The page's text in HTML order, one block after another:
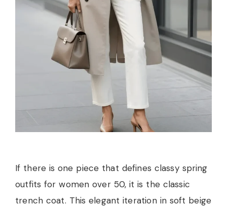
If there is one piece that defines classy spring
outfits for women over 50, it is the classic
trench coat. This elegant iteration in soft beige